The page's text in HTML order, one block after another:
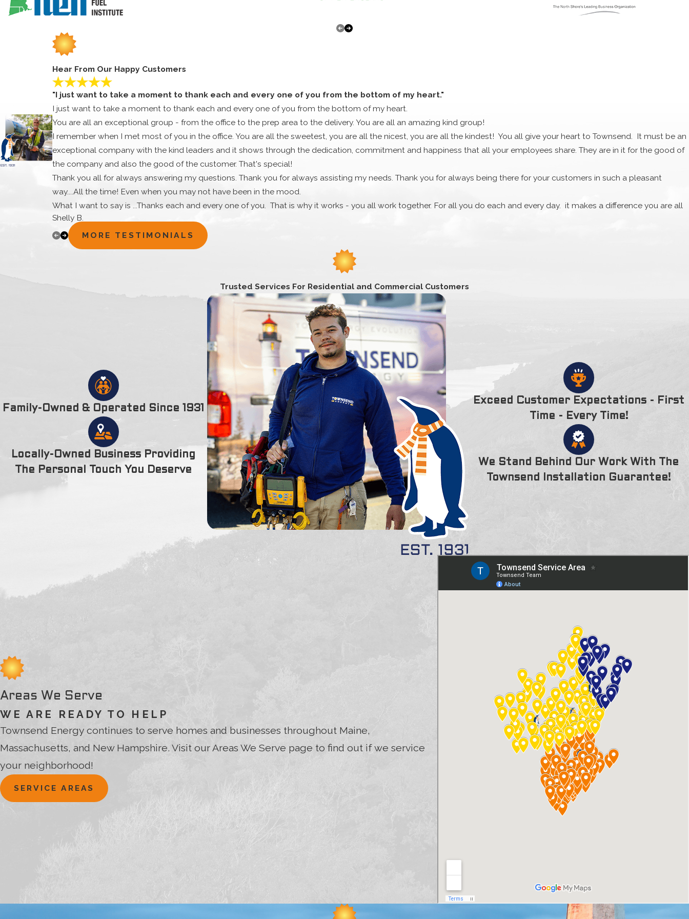
and replacement needs, as well.
Talk to us about what your choices are and our knowledgeable professionals will be able to take a look at your situation and clearly walk you through the pros and cons of
AMESBURY HVAC REPAIR SERVICES
Our most frequent calls for repairs as HVAC contractor are for HVAC system repair work. We take pride in knowing that we are one of the best HVAC professionals in the region. We are
fast, qualified, and committed to getting the job done. There are many home heating and cooling companies out there but they don’t hold up against our mix of skilled specialists,
speedy response times, affordable rates, and impressive customer service.
We are prepared to handle any HVAC concern regardless of the make and model it might be. We want to make sure that once we leave your home you will be all set for the seasons to
AMESBURY HVAC REPLACEMENT AND UPGRADES
Even the best systems eventually need to be replaced. Older systems also need to be upgraded eventually, as a more affordable option could be the better choice for you in your
home. Our team is ready to give you the HVAC upgrade that you need!
We know how to tackle every challenge when it pertains to heating and cooling setup, and we know how to fit you with the HVAC system that you need. If you need better heating in
the winter or better cooling in the summertime, we are ready to help you and fix your problem.
Why delay your HVAC work? If you’re in need of an HVAC professional then it’s time to give Townsend Energy a call today. We know how to get the job done right!
AMESBURY, MASSACHUSETTSINFORMATION
Amesbury has a population of 16,450 and is located in Essex County at: Latitude 42.8525821 and Longitude -70.9427914. Amesbury’s median income is $51,906 and the number of
households is 6,380.
Amesbury City is located on the left bank of Merrimack River in Essex County, Massachusetts. It was renamed from New Salisbury to Amesbury on 1667 as a namesake for Amesbury,
England. It was incorporated on April 29, 1668. It used to be a farming and mill town but is primarily a residential area today. The Powwow River splits the city in half. Some of the other
Alliance Park, Bartlett Museum, Carriage Museum, The Powder House, and the Salisbury Point Station and Museum. Amesbury also has a town forest which has several trails and is
connected to Woodsom Farm, Amesbury Golf & Country Club, Victoria Batchelder Park, and the Powwow Conservation Area. Notable people associated with Amesbury include poet
John Greenleaf Whittier, actor Jeffrey Donovan, poet Robert Frost, author Harriet Prescott Spofford, and preacher Paine Wingate.
Amesbury Public Library
Amesbury Town Park
Amesbury, Massachusetts
Georgetown, MA 01833
(978) 717-0490
We service all of Amesbury, MA including the following zipcode(s): 01913
Hear From Our Happy Customers
"I just want to take a moment to thank each and every one of you from the bottom of my heart."
I just want to take a moment to thank each and every one of you from the bottom of my heart.
You are all an exceptional group - from the office to the prep area to the delivery. You are all an amazing kind group!
I remember when I met most of you in the office. You are all the sweetest, you are all the nicest, you are all the kindest! You all give your heart to Townsend. It must be an
exceptional company with the kind leaders and it shows through the dedication, commitment and happiness that all your employees share. They are in it for the good of
the company and also the good of the customer. That's special!
Thank you all for always answering my questions. Thank you for always assisting my needs. Thank you for always being there for your customers in such a pleasant
way....All the time! Even when you may not have been in the mood.
What I want to say is ...Thanks each and every one of you. That is why it works - you all work together. For all you do each and every day. it makes a difference you are all
very special and you are all appreciated very much. Cassandra and Stephanie did a really nice gesture for me. I want to acknowledge your kindness and gift was truly
appreciated. I thank you for your time, extra efforts and kindness. Thank you, Thank you, 100 times Thank you.
Shelly B.
MORE TESTIMONIALS
Trusted Services For Residential and Commercial Customers
Family-Owned & Operated Since 1931
Locally-Owned Business Providing
The Personal Touch You Deserve
Exceed Customer Expectations - First
Time - Every Time!
We Stand Behind Our Work With The
Townsend Installation Guarantee!
Areas We Serve
WE ARE READY TO HELP
Townsend Energy continues to serve homes and businesses throughout Maine,
Massachusetts, and New Hampshire. Visit our Areas We Serve page to find out if we service
your neighborhood!
SERVICE AREAS